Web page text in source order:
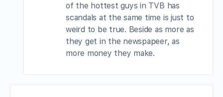
of the hottest guys in TVB has
scandals at the same time is just to
weird to be true. Beside as more as
they get in the newspapeer, as
more money they make.